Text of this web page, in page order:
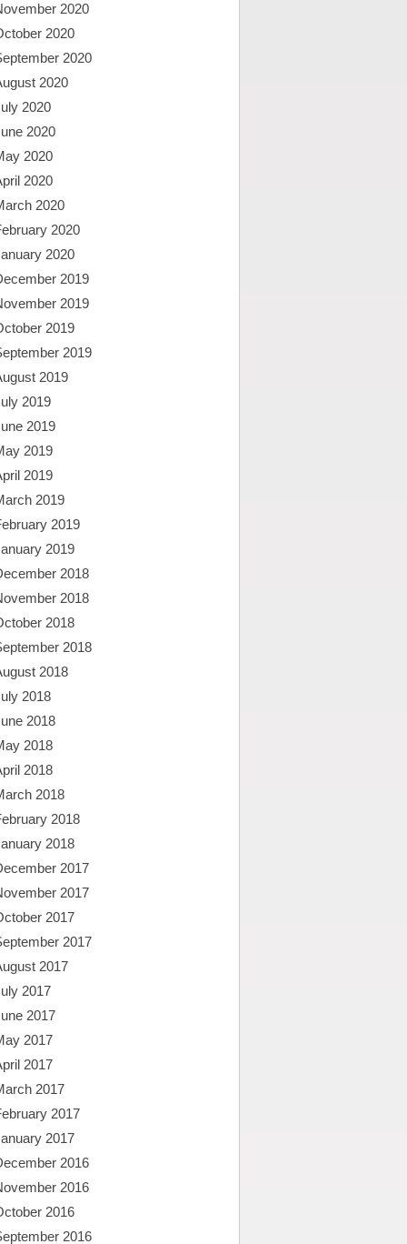
2020
2020
2020
2020
2020
2020
2020
2020
2020
2020
2020
2019
2019
2019
2019
2019
2019
2019
2019
2019
2019
2019
2019
2018
2018
2018
2018
2018
2018
2018
2018
2018
2018
2018
2018
2017
2017
2017
2017
2017
2017
2017
2017
2017
2017
2017
2017
2016
2016
2016
2016